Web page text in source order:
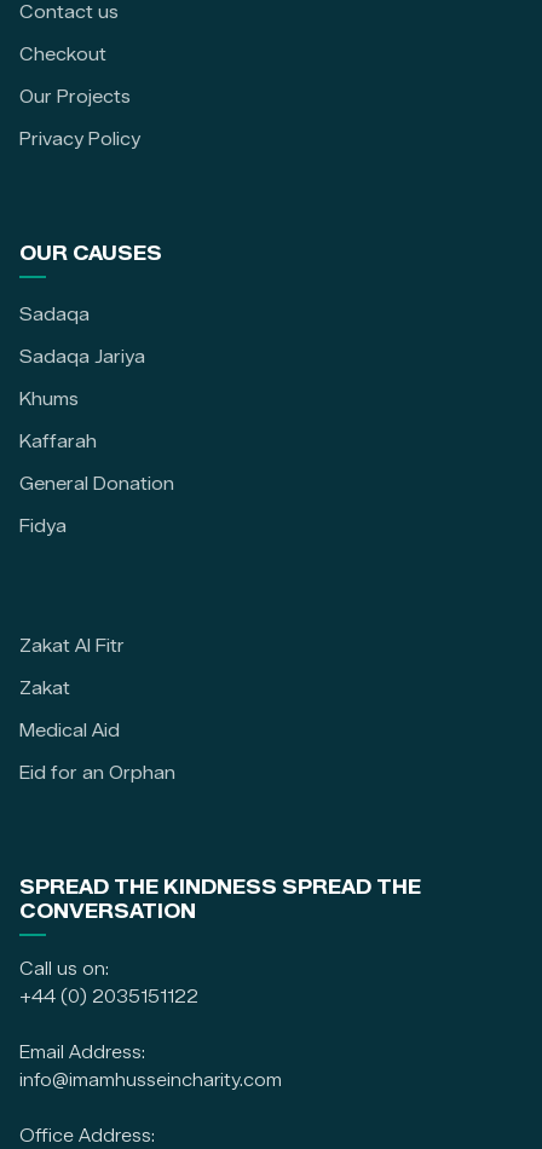
Contact us
Checkout
Our Projects
Privacy Policy
OUR CAUSES
Sadaqa
Sadaqa Jariya
Khums
Kaffarah
General Donation
Fidya
Zakat Al Fitr
Zakat
Medical Aid
Eid for an Orphan
SPREAD THE KINDNESS SPREAD THE
CONVERSATION
Call us on:
+44 (0) 2035151122
Email Address:
info@imamhusseincharity.com
Office Address: